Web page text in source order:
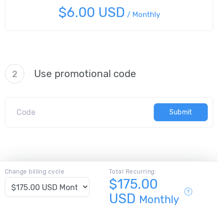
$6.00 USD / Monthly
2 Use promotional code
Submit
Change billing cycle Total Recurring:
$175.00
USD Monthly